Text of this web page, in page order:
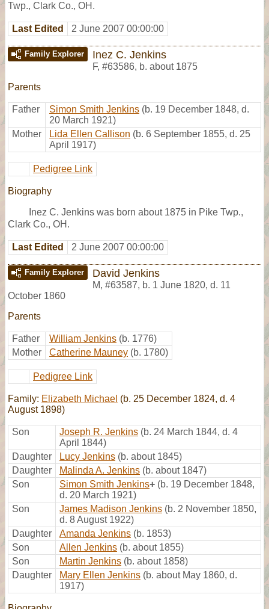
Twp., Clark Co., OH.
Last Edited 2 June 2007 00:00:00
Family Explorer Inez C. Jenkins
F, #63586, b. about 1875
Parents
Father Simon Smith Jenkins (b. 19 December 1848, d.
20 March 1921)
Mother
Lida Ellen Callison (b. 6 September 1855, d. 25
April 1917)
Pedigree Link
Biography
Inez C. Jenkins was born about 1875 in Pike Twp.,
Clark Co., OH.
Last Edited 2 June 2007 00:00:00
Family Explorer David Jenkins
M, #63587, b. 1 June 1820, d. 11
October 1860
Parents
Father William Jenkins (b. 1776)
Mother
Catherine Mauney (b. 1780)
Pedigree Link
Family: Elizabeth Michael (b. 25 December 1824, d. 4
August 1898)
Son Joseph R. Jenkins (b. 24 March 1844, d. 4
April 1844)
Daughter
Lucy Jenkins (b. about 1845)
Daughter
Malinda A. Jenkins (b. about 1847)
Son
Simon Smith Jenkins+ (b. 19 December 1848,
d. 20 March 1921)
Son
James Madison Jenkins (b. 2 November 1850,
d. 8 August 1922)
Daughter
Amanda Jenkins (b. 1853)
Son
Allen Jenkins (b. about 1855)
Son
Martin Jenkins (b. about 1858)
Daughter
Mary Ellen Jenkins (b. about May 1860, d.
1917)